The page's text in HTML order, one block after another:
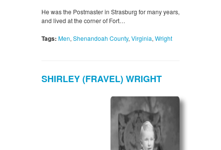
He was the Postmaster in Strasburg for many years,
and lived at the corner of Fort…
Tags: Men, Shenandoah County, Virginia, Wright
SHIRLEY (FRAVEL) WRIGHT